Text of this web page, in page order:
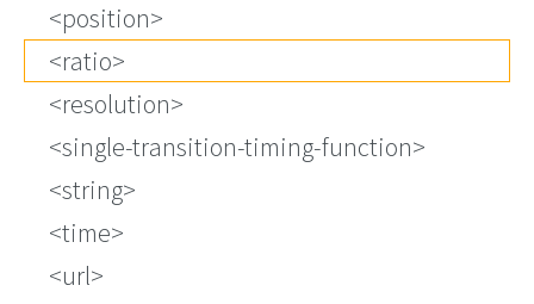
<position>
<ratio>
<resolution>
<single-transition-timing-function>
<string>
<time>
<url>